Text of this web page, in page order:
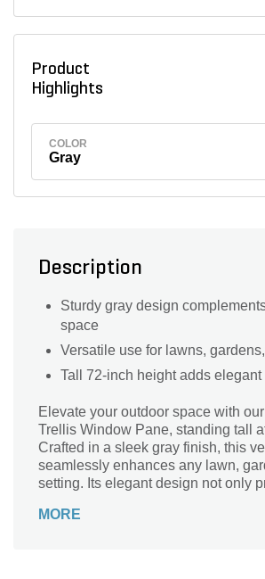
Product
Highlights
COLOR
Gray
Description
Sturdy gray design
space
Versatile use for lawns,
Tall 72-inch height adds elegant
Elevate your outdoor space with
Trellis Window Pane, standing tall
Crafted in a sleek gray finish, this
seamlessly enhances any lawn,
setting. Its elegant design not only
touch to your outdoor living areas.
MORE